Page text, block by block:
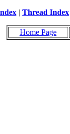
| Thread Index
Home Page